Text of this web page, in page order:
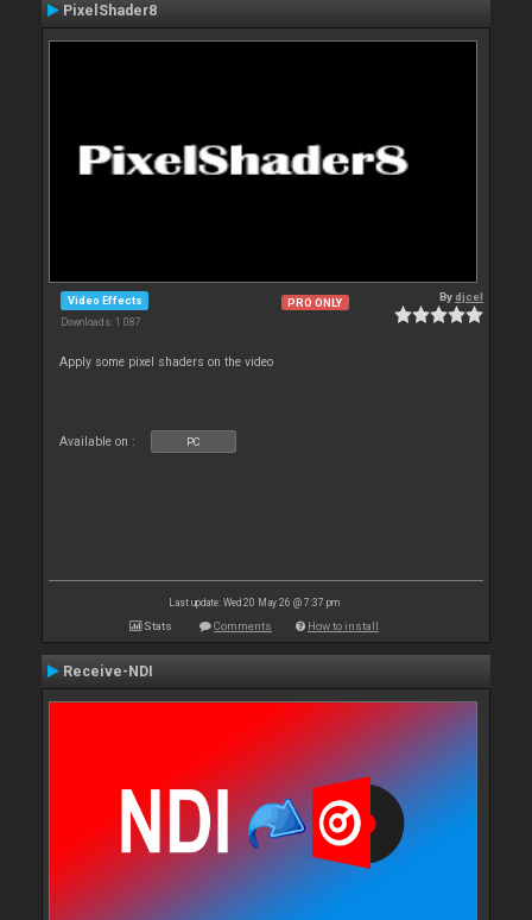
PixelShader8
Video Effects
Downloads: 1 087
PRO ONLY Bydjcel
Apply some pixel shaders on the video
Available on : PC
Last update: Wed 20 May 26 @ 7:37 pm
Stats Comments How to install
Receive-NDI